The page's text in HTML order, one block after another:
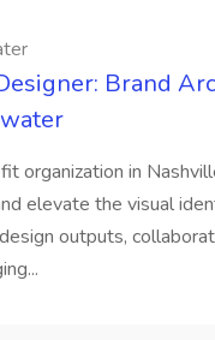
Brand
organization in
elevate the visual
outputs,